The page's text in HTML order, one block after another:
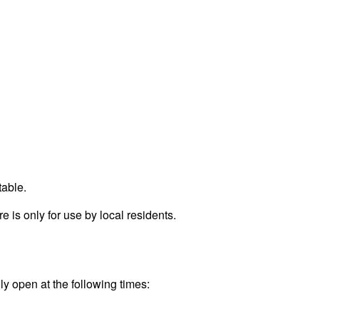
is only for use by local residents.
open at the following times: